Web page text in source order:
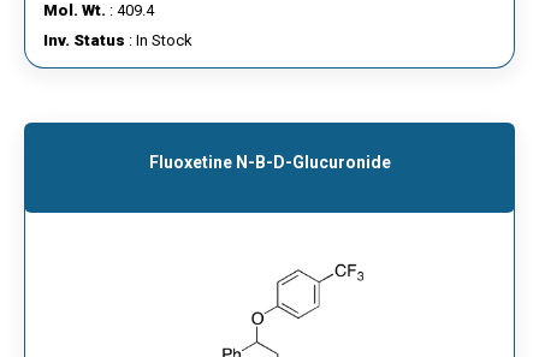
Mol. Wt. : 409.4
Inv. Status : In Stock
Fluoxetine N-Β-D-Glucuronide